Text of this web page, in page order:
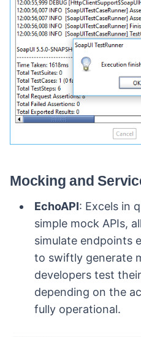
Mocking and
EchoAPI: Excels in
simple mock APIs,
simulate endpoints
to swiftly generate
developers test
depending on the
fully operational.